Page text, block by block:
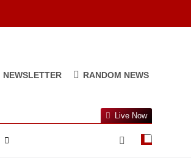
NEWSLETTER RANDOM NEWS
Live Now